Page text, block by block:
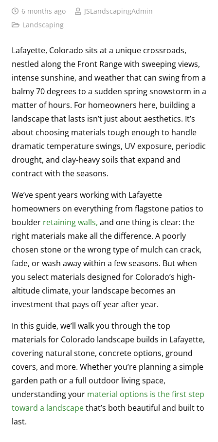
6 months ago
JSLandscapingAdmin
Landscaping
Lafayette, Colorado sits at a unique crossroads,
nestled along the Front Range with sweeping views,
intense sunshine, and weather that can swing from a
balmy 70 degrees to a sudden spring snowstorm in a
matter of hours. For homeowners here, building a
landscape that lasts isn’t just about aesthetics. It’s
about choosing materials tough enough to handle
dramatic temperature swings, UV exposure, periodic
drought, and clay-heavy soils that expand and
contract with the seasons.
We’ve spent years working with Lafayette
homeowners on everything from flagstone patios to
boulder retaining walls, and one thing is clear: the
right materials make all the difference. A poorly
chosen stone or the wrong type of mulch can crack,
fade, or wash away within a few seasons. But when
you select materials designed for Colorado’s high-
altitude climate, your landscape becomes an
investment that pays off year after year.
In this guide, we’ll walk you through the top
materials for Colorado landscape builds in Lafayette,
covering natural stone, concrete options, ground
covers, and more. Whether you’re planning a simple
garden path or a full outdoor living space,
understanding your material options is the first step
toward a landscapethat’s both beautiful and built to
last.